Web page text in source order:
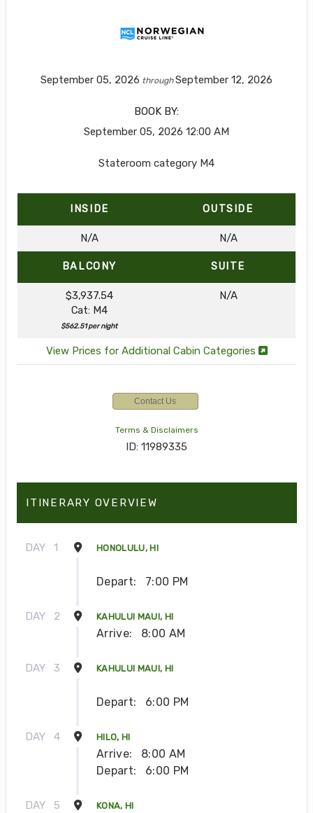
September 05, 2026 throughSeptember 12, 2026
BOOK BY:
September 05, 2026 12:00 AM
Stateroom category M4
INSIDE OUTSIDE
N/A N/A
BALCONY SUITE
$3,937.54
Cat: M4
$562.51 per night
N/A
View Prices for Additional Cabin Categories
Contact Us
Terms & Disclaimers
ID: 11989335
ITINERARY OVERVIEW
DAY 1 HONOLULU, HI
Depart: 7:00 PM
DAY 2 KAHULUI MAUI, HI
Arrive: 8:00 AM
DAY 3 KAHULUI MAUI, HI
Depart: 6:00 PM
DAY 4 HILO, HI
Arrive:
8:00 AM
Depart:
6:00 PM
DAY 5 KONA, HI